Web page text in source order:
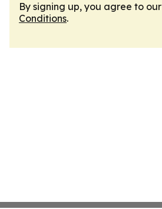
By signing up, you agree to our
Conditions.